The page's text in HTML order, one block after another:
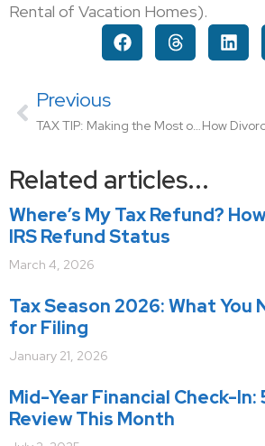
Rental of Vacation Homes).
Previous
TAX TIP: Making the Most of Miscellaneous Deductions
Related articles...
Where’s My Tax Refund?
IRS Refund Status
March 4, 2026
Tax Season 2026: What You
for Filing
January 21, 2026
Mid-Year Financial Check-In:
Review This Month